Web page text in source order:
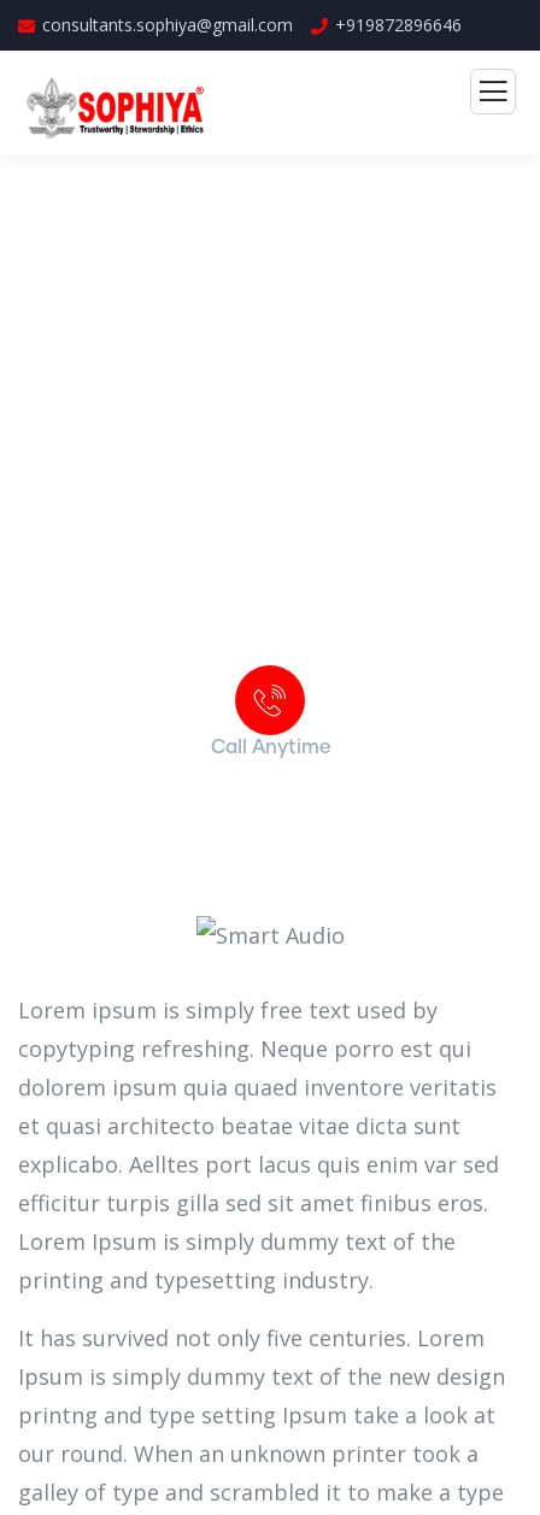
consultants.sophiya@gmail.com +919872896646
Call Anytime
Lorem ipsum is simply free text used by
copytyping refreshing. Neque porro est qui
dolorem ipsum quia quaed inventore veritatis
et quasi architecto beatae vitae dicta sunt
explicabo. Aelltes port lacus quis enim var sed
efficitur turpis gilla sed sit amet finibus eros.
Lorem Ipsum is simply dummy text of the
printing and typesetting industry.
It has survived not only five centuries. Lorem
Ipsum is simply dummy text of the new design
printng and type setting Ipsum take a look at
our round. When an unknown printer took a
galley of type and scrambled it to make a type